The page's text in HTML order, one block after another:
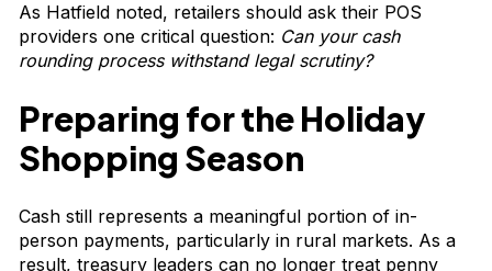
As Hatfield noted, retailers should ask their POS
providers one critical question: Can your cash
rounding process withstand legal scrutiny?
Preparing for the Holiday
Shopping Season
Cash still represents a meaningful portion of in-
person payments, particularly in rural markets. As a
result, treasury leaders can no longer treat penny